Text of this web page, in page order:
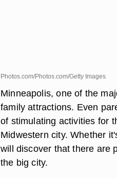
Photos.com/Photos.com/Getty Images
Minneapolis, one of the
family attractions. Even
of stimulating activities for
Midwestern city. Whether
will discover that there are
the big city.